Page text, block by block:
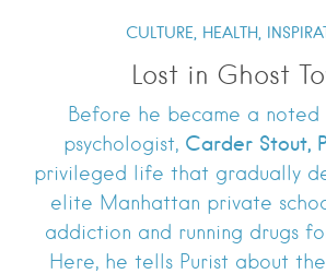
CULTURE, HEALTH,
Lost in Ghost
Before he became a noted
psychologist, Carder Stout,
privileged life that gradually
elite Manhattan private
addiction and running drugs
Here, he tells Purist about